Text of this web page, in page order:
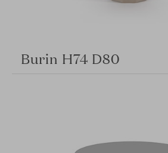
Burin H74 D80